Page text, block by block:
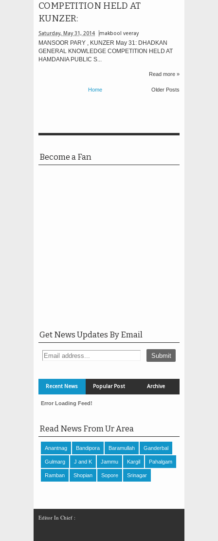
COMPETITION HELD AT
KUNZER:
Saturday, May 31, 2014 makbool veeray
MANSOOR PARY , KUNZER May 31: DHADKAN
GENERAL KNOWLEDGE COMPETITION HELD AT
HAMDANIA PUBLIC S...
Read more »
Older Posts
Home
Become a Fan
Get News Updates By Email
Recent News Popular Post Archive
Error Loading Feed!
Read News From Ur Area
Anantnag Bandipora Baramullah Ganderbal
Gulmarg J and K Jammu Kargil Pahalgam
Ramban Shopian Sopore Srinagar
Editor In Chief :